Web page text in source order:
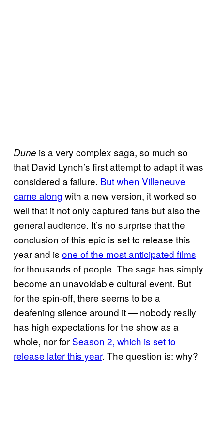
Dune is a very complex saga, so much so
that David Lynch’s first attempt to adapt it was
considered a failure. But when Villeneuve
came along with a new version, it worked so
well that it not only captured fans but also the
general audience. It’s no surprise that the
conclusion of this epic is set to release this
year and is one of the most anticipated films
for thousands of people. The saga has simply
become an unavoidable cultural event. But
for the spin-off, there seems to be a
deafening silence around it — nobody really
has high expectations for the show as a
whole, nor for Season 2, which is set to
release later this year. The question is: why?